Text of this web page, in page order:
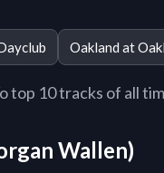
Oakland at
top 10 tracks of all
Wallen)